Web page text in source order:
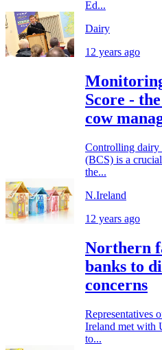
Ed...
Dairy
12 years ago
Score -
cow
Controlling dairy
(BCS) is a
the...
N.Ireland
12 years ago
Northern
banks to
concerns
Representatives
Ireland met with
to...